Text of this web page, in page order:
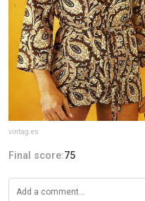
vintag.es
Final score:75